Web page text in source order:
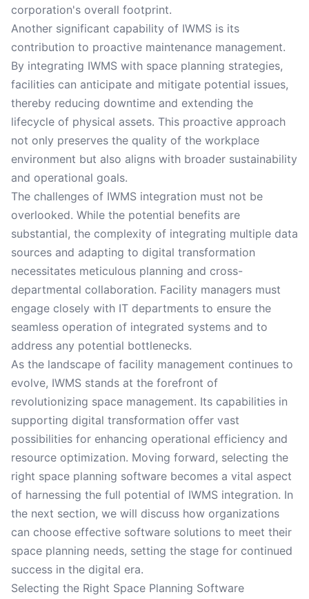
corporation's overall footprint.
Another significant capability of IWMS is its
contribution to proactive maintenance management.
By integrating IWMS with space planning strategies,
facilities can anticipate and mitigate potential issues,
thereby reducing downtime and extending the
lifecycle of physical assets. This proactive approach
not only preserves the quality of the workplace
environment but also aligns with broader sustainability
and operational goals.
The challenges of IWMS integration must not be
overlooked. While the potential benefits are
substantial, the complexity of integrating multiple data
sources and adapting to digital transformation
necessitates meticulous planning and cross-
departmental collaboration. Facility managers must
engage closely with IT departments to ensure the
seamless operation of integrated systems and to
address any potential bottlenecks.
As the landscape of facility management continues to
evolve, IWMS stands at the forefront of
revolutionizing space management. Its capabilities in
supporting digital transformation offer vast
possibilities for enhancing operational efficiency and
resource optimization. Moving forward, selecting the
right space planning software becomes a vital aspect
of harnessing the full potential of IWMS integration. In
the next section, we will discuss how organizations
can choose effective software solutions to meet their
space planning needs, setting the stage for continued
success in the digital era.
Selecting the Right Space Planning Software